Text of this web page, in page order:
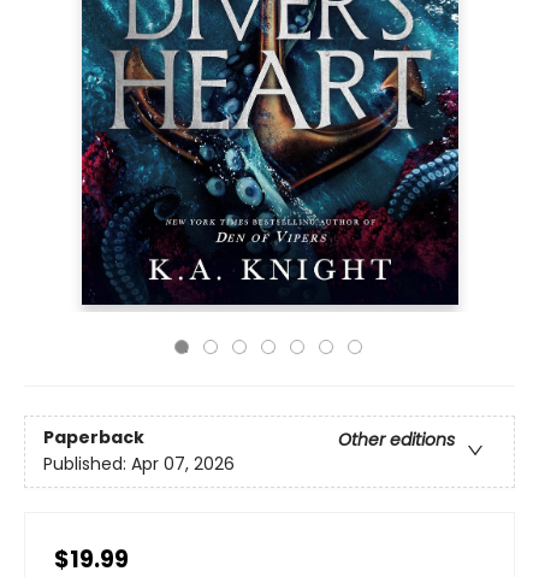
Paperback
Other editions
Published: Apr 07, 2026
$19.99